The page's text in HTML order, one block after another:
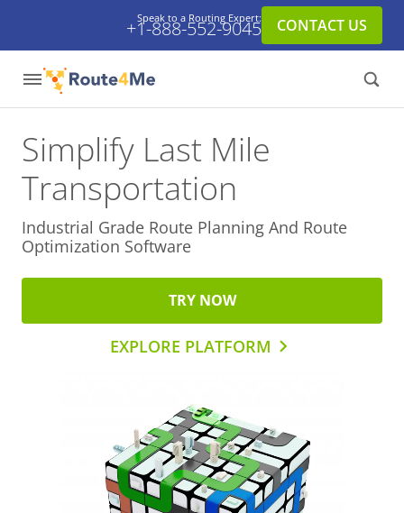
Speak to a Routing Expert:
+1-888-552-9045 CONTACT US
Simplify Last Mile
Transportation
Industrial Grade Route Planning And Route
Optimization Software
TRY NOW
EXPLORE PLATFORM